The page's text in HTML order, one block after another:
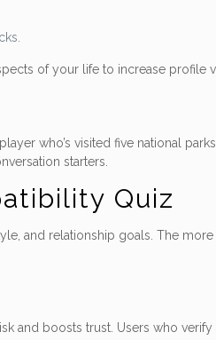
of your life to increase profile
who’s visited five national
starters.
Quiz
and relationship goals. The
and boosts trust. Users who